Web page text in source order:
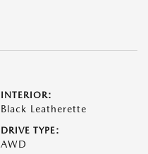
INTERIOR:
Black Leatherette
DRIVE TYPE:
AWD